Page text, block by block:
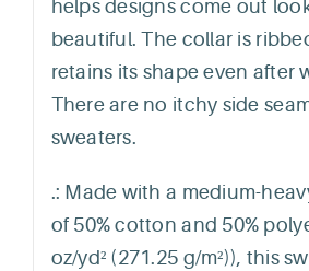
helps designs come out
beautiful. The collar is
retains its shape even after
There are no itchy side
sweaters.
.: Made with a medium-
of 50% cotton and 50%
oz/yd² (271.25 g/m²)), this